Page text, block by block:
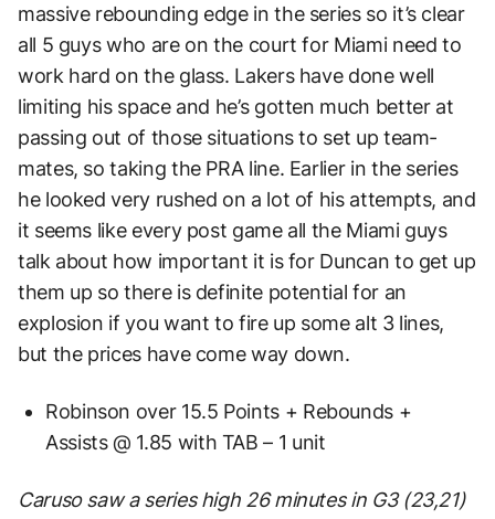
massive rebounding edge in the series so it’s clear
all 5 guys who are on the court for Miami need to
work hard on the glass. Lakers have done well
limiting his space and he’s gotten much better at
passing out of those situations to set up team-
mates, so taking the PRA line. Earlier in the series
he looked very rushed on a lot of his attempts, and
it seems like every post game all the Miami guys
talk about how important it is for Duncan to get up
them up so there is definite potential for an
explosion if you want to fire up some alt 3 lines,
but the prices have come way down.
Robinson over 15.5 Points + Rebounds +
Assists @ 1.85 with TAB – 1 unit
Caruso saw a series high 26 minutes in G3 (23,21)